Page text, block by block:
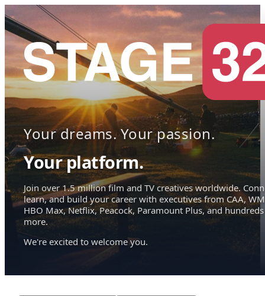
Your dreams. Your passion.
Your platform.
Join over 1.5 million film and TV creatives worldwide.
learn, and build your career with executives from CAA,
HBO Max, Netflix, Peacock, Paramount Plus, and hundreds
more.
We're excited to welcome you.